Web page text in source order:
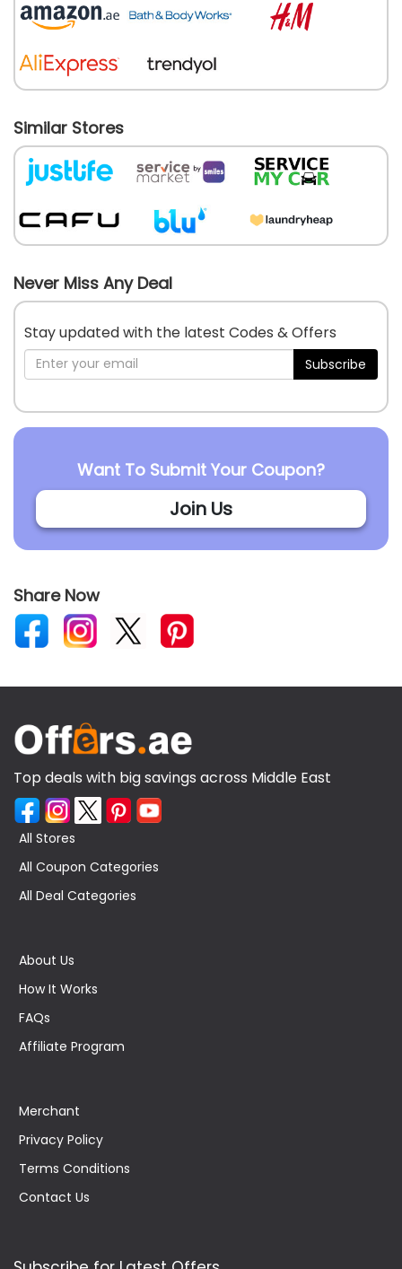
Similar Stores
Never Miss Any Deal
Stay updated with the latest Codes & Offers
Subscribe
Want To Submit Your Coupon?
Join Us
Share Now
Top deals with big savings across Middle East
All Stores
All Coupon Categories
All Deal Categories
About Us
How It Works
FAQs
Affiliate Program
Merchant
Privacy Policy
Terms Conditions
Contact Us